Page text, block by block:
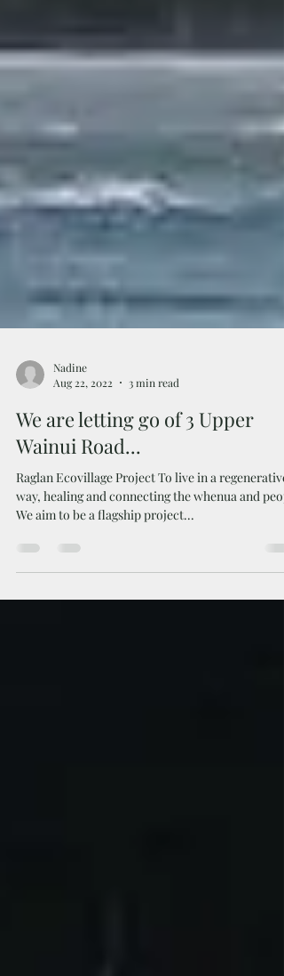
Aug 22, 2022
3 min read
We are letting go of 3 Upper
Wainui Road...
Raglan Ecovillage Project To live in a regenerative
way, healing and connecting the whenua and
We aim to be a flagship project...